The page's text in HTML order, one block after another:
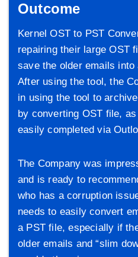
Outcome
Kernel OST to PST
repairing their large OST
save the older emails
After using the tool, the
in using the tool to
by converting OST file,
easily completed via
The Company was
and is ready to
who has a corruption
needs to easily convert
a PST file, especially if
older emails and “slim